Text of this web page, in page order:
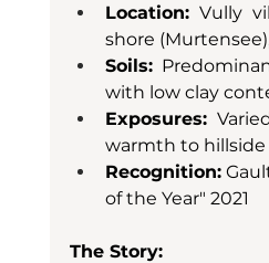
Location: Vully
shore
Soils:
with low clay
Exposures:
warmth to hillside
Recognition:
of the Year" 2021
The Story: